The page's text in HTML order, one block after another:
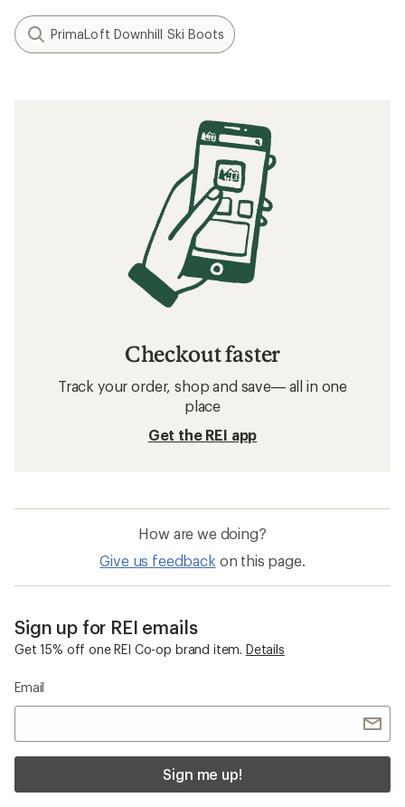
PrimaLoft Downhill Ski Boots
Checkout faster
Track your order, shop and save— all in one
place
Get the REI app
How are we doing?
Give us feedback on this page.
Sign up for REI emails
Get 15% off one REI Co-op brand item. Details
Email
Sign me up!